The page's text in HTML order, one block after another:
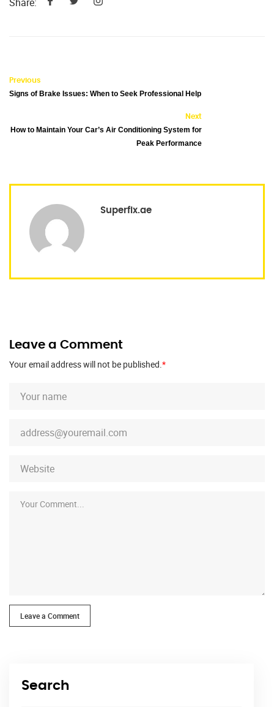
Previous
Signs of Brake Issues: When to Seek Professional Help
Next
How to Maintain Your Car’s Air Conditioning System for
Peak Performance
Superfix.ae
Leave a Comment
Your email address will not be published.*
Leave a Comment
Search